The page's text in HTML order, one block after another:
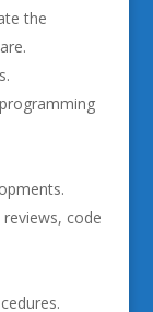
the
code